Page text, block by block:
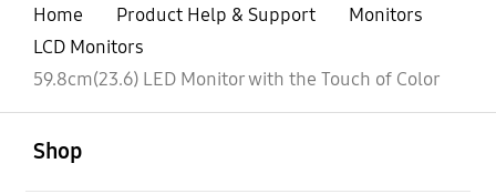
Home Product Help & Support
Monitors
LCD Monitors
59.8cm(23.6) LED Monitor with the Touch of Color
Shop